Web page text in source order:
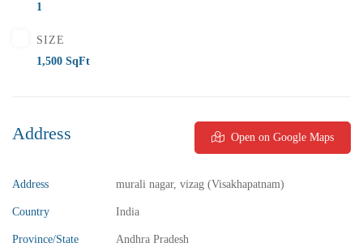
2BHK Flats for sale in Madhurawada – Vizag
1
SIZE
1,500 SqFt
Address Open on Google Maps
Address murali nagar, vizag (Visakhapatnam)
Country India
Province/State Andhra Pradesh